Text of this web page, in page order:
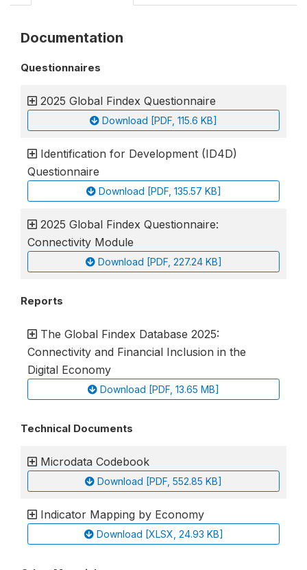
Documentation
Questionnaires
2025 Global Findex Questionnaire
Download [PDF, 115.6 KB]
Identification for Development (ID4D)
Questionnaire
Download [PDF, 135.57 KB]
2025 Global Findex Questionnaire:
Connectivity Module
Download [PDF, 227.24 KB]
Reports
The Global Findex Database 2025:
Connectivity and Financial Inclusion in the
Digital Economy
Download [PDF, 13.65 MB]
Technical Documents
Microdata Codebook
Download [PDF, 552.85 KB]
Indicator Mapping by Economy
Download [XLSX, 24.93 KB]